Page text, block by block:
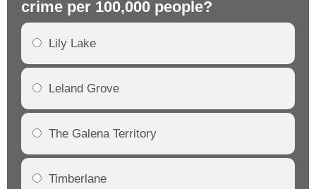
crime per 100,000 people?
Lily Lake
Leland Grove
The Galena Territory
Timberlane